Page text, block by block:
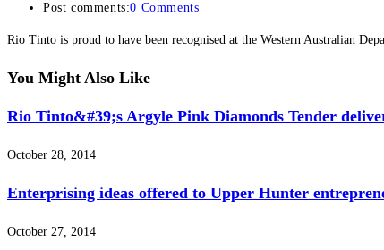
Post comments:0 Comments
Rio Tinto is proud to have been recognised at the Western Australian
You Might Also Like
Rio Tinto&#39;s Argyle Pink Diamonds Tender
October 28, 2014
Enterprising ideas offered to Upper Hunter
October 27, 2014